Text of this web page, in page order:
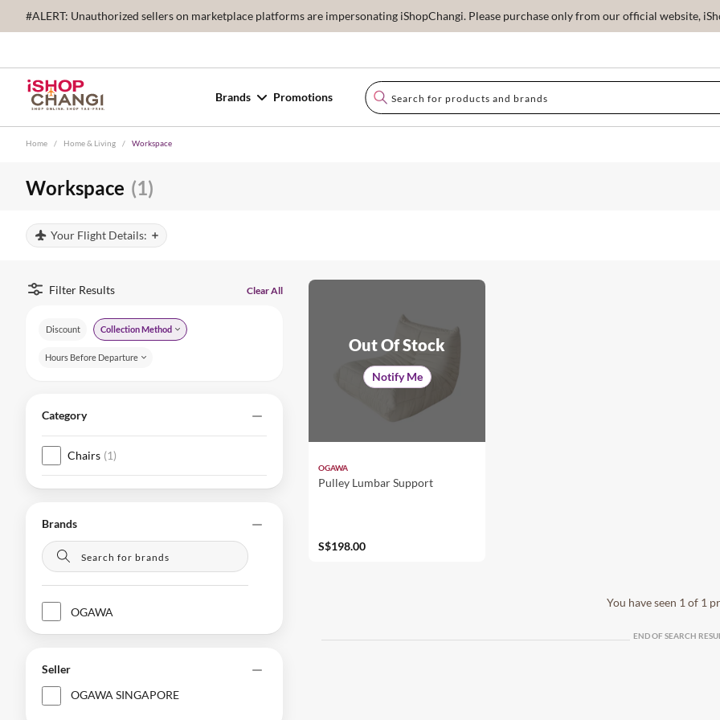
#ALERT: Unauthorized sellers on marketplace platforms are impersonating iShopChangi. Please purchase only from our official website,
Brands Promotions
Home / Home & Living / Workspace
Workspace (1)
Your Flight Details:
Filter Results Clear All
Discount Collection Method
Hours Before Departure
Category
Chairs (1)
Brands
OGAWA
Seller
OGAWA SINGAPORE
Out Of Stock
Notify Me
OGAWA
Pulley Lumbar Support
S$198.00
You have seen 1 of 1
END OF SEARCH